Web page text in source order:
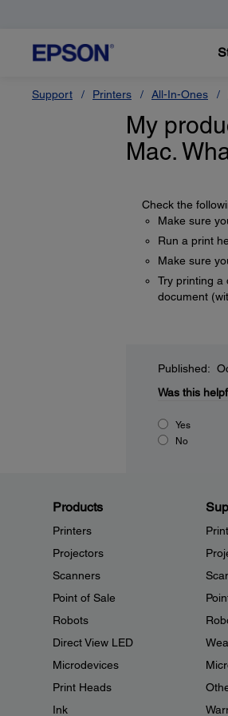
Support Printers All-In-Ones
My
Mac.
Check the
Make sure
Run a print
Make sure
Try printing a
document
Published:
Was this
Yes
No
Products
Printers
Projectors
Scanners
Point of Sale
Robots
Direct View LED
Microdevices
Print Heads
Ink